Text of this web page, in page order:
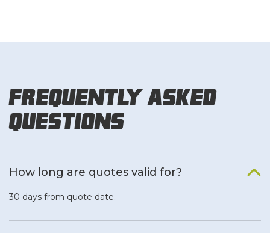
Frequently Asked
Questions
How long are quotes valid for?
30 days from quote date.